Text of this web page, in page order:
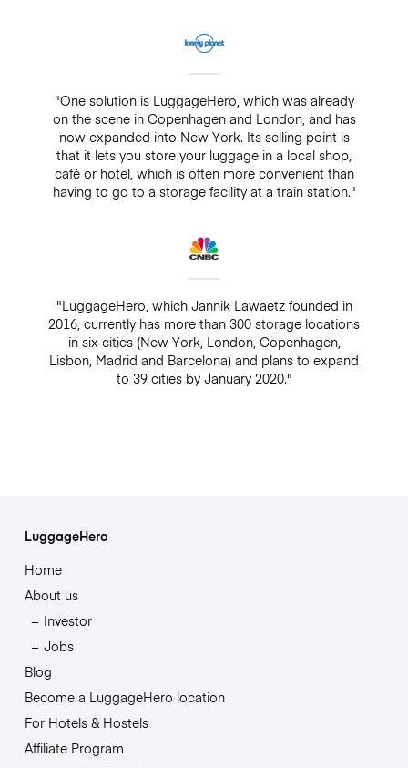
"One solution is LuggageHero, which was already
on the scene in Copenhagen and London, and has
now expanded into New York. Its selling point is
that it lets you store your luggage in a local shop,
café or hotel, which is often more convenient than
having to go to a storage facility at a train station."
"LuggageHero, which Jannik Lawaetz founded in
2016, currently has more than 300 storage locations
in six cities (New York, London, Copenhagen,
Lisbon, Madrid and Barcelona) and plans to expand
to 39 cities by January 2020."
LuggageHero
Home
About us
Investor
Jobs
Blog
Become a LuggageHero location
For Hotels & Hostels
Affiliate Program